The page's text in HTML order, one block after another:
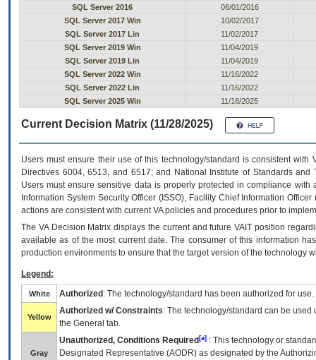
SQL Server 2016
06/01/2016
SQL Server 2017 Win
10/02/2017
SQL Server 2017 Lin
11/02/2017
SQL Server 2019 Win
11/04/2019
SQL Server 2019 Lin
11/04/2019
SQL Server 2022 Win
11/16/2022
SQL Server 2022 Lin
11/16/2022
SQL Server 2025 Win
11/18/2025
Current Decision Matrix (11/28/2025)
Users must ensure their use of this technology/standard is consistent
Directives 6004, 6513, and 6517; and National Institute of Standards
Users must ensure sensitive data is properly protected in compliance
Information System Security Officer (ISSO), Facility Chief Information
actions are consistent with current VA policies and procedures prior to
The VADecision Matrix displays the current and futureVA IT position
available as of the most current date. The consumer of this information
production environments to ensure that the target version of the technology
Legend:
White Authorized : The technology/standard has been authorized for use.
Yellow
Authorized w/ Constraints: The technology/standard can be
the General tab.
Gray
Unauthorized, Conditions Required [a] : This technology or
Designated Representative (AODR) as designated by the